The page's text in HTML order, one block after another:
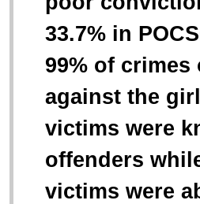
33.7% in
99% of crimes
against the
victims were
offenders
victims were